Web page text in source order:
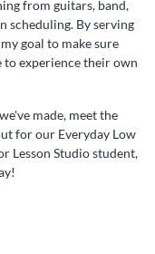
from guitars, band,
scheduling. By serving
goal to make sure
to experience their own
made, meet the
for our Everyday Low
Lesson Studio student,